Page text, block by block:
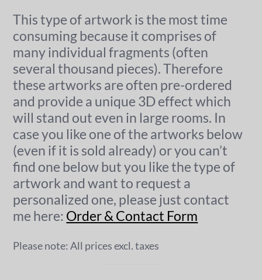
This type of artwork is the most time
consuming because it comprises of
many individual fragments (often
several thousand pieces). Therefore
these artworks are often pre-ordered
and provide a unique 3D effect which
will stand out even in large rooms. In
case you like one of the artworks below
(even if it is sold already) or you can’t
find one below but you like the type of
artwork and want to request a
personalized one, please just contact
me here: Order & Contact Form
Please note: All prices excl. taxes